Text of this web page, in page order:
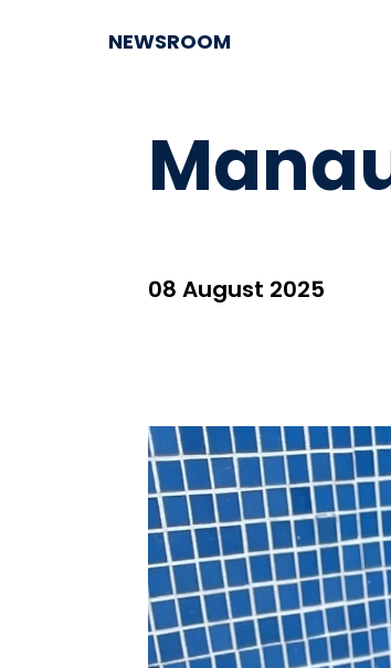
NEWSROOM
08 August 2025